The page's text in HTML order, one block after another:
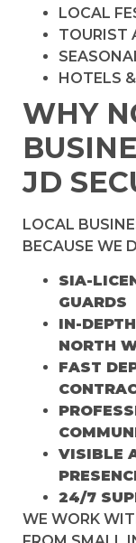
LOCAL
TOURIST
HOTELS
WHY
JD
LOCAL
BECAUSE WE
SIA-
GUARDS
IN-
NORTH
FAST
VISIBLE
24/7
WE WORK